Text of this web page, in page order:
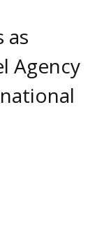
as
Agency